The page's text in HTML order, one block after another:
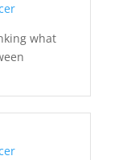
what